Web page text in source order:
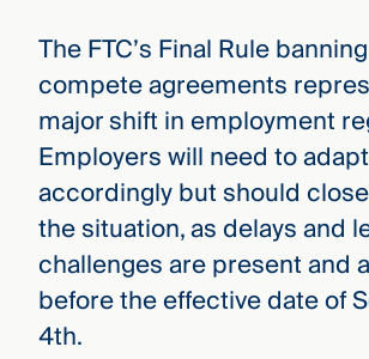
The FTC’s Final Rule
compete agreements
major shift in employment
Employers will need to adapt
accordingly but should
the situation, as delays and
challenges are present and
before the effective date of
4th.